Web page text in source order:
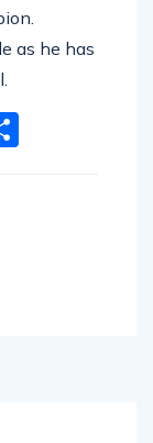
as he has